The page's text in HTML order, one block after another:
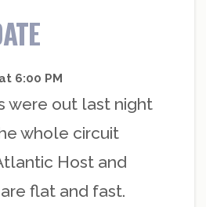
6:00 PM
were out last night
whole circuit
Host and
flat and fast.